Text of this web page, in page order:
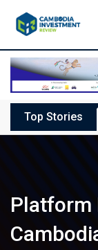
Top Stories
Platform